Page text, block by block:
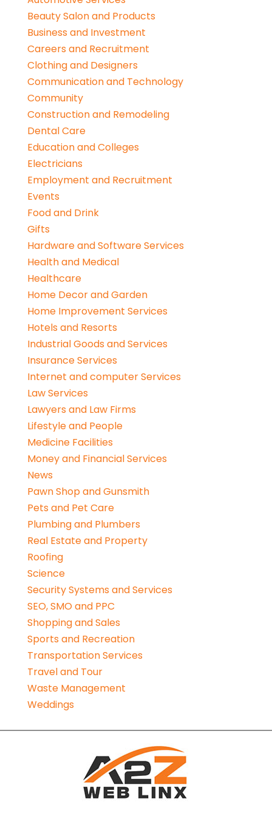
Beauty Salon and Products
Business and Investment
Careers and Recruitment
Clothing and Designers
Communication and Technology
Community
Construction and Remodeling
Dental Care
Education and Colleges
Electricians
Employment and Recruitment
Events
Food and Drink
Gifts
Hardware and Software Services
Health and Medical
Healthcare
Home Decor and Garden
Home Improvement Services
Hotels and Resorts
Industrial Goods and Services
Insurance Services
Internet and computer Services
Law Services
Lawyers and Law Firms
Lifestyle and People
Medicine Facilities
Money and Financial Services
News
Pawn Shop and Gunsmith
Pets and Pet Care
Plumbing and Plumbers
Real Estate and Property
Roofing
Science
Security Systems and Services
SEO, SMO and PPC
Shopping and Sales
Sports and Recreation
Transportation Services
Travel and Tour
Waste Management
Weddings